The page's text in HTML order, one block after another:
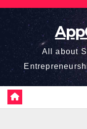
Skip
content
All about